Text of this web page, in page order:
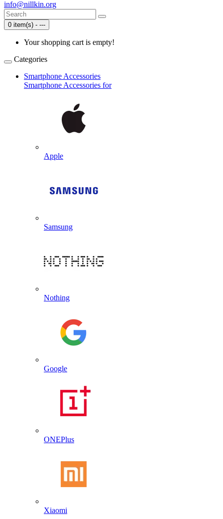
info@nillkin.org
0 item(s) - ---
Your shopping cart is empty!
Categories
Smartphone Accessories
Smartphone Accessories for
Apple
Samsung
Nothing
Google
ONEPlus
Xiaomi